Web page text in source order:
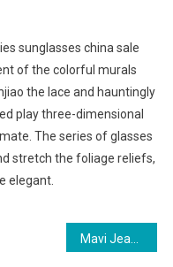
sunglasses china sale
of the colorful murals
the lace and hauntingly
play three-dimensional
The series of glasses
stretch the foliage reliefs,
elegant.
Mavi Jeans During Pregnancy